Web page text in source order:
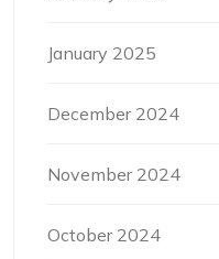
January 2025
December 2024
November 2024
October 2024